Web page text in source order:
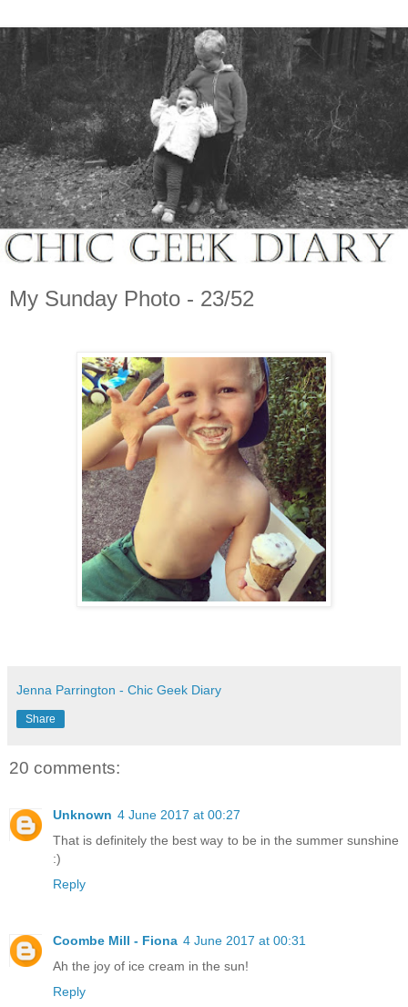
My Sunday Photo - 23/52
Jenna Parrington - Chic Geek Diary
Share
20 comments:
Unknown 4 June 2017 at 00:27
That is definitely the best way to be in the summer sunshine
:)
Reply
Coombe Mill - Fiona 4 June 2017 at 00:31
Ah the joy of ice cream in the sun!
Reply